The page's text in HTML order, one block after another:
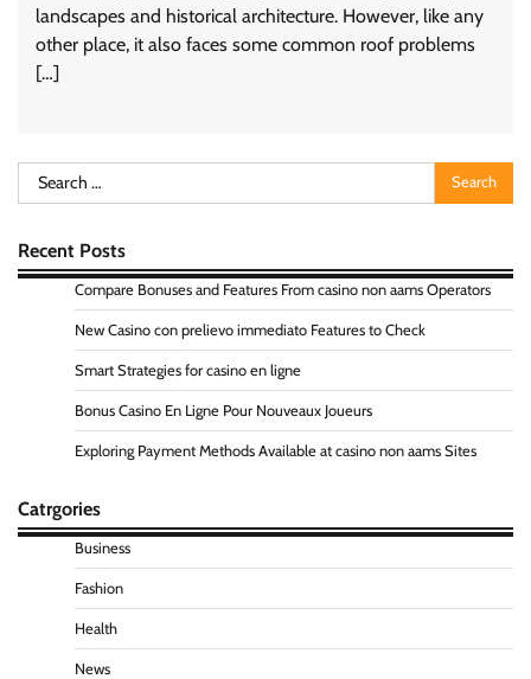
landscapes and historical architecture. However, like any
other place, it also faces some common roof problems
[…]
Search
for:
Recent Posts
Compare Bonuses and Features From casino non aams Operators
New Casino con prelievo immediato Features to Check
Smart Strategies for casino en ligne
Bonus Casino En Ligne Pour Nouveaux Joueurs
Exploring Payment Methods Available at casino non aams Sites
Catrgories
Business
Fashion
Health
News